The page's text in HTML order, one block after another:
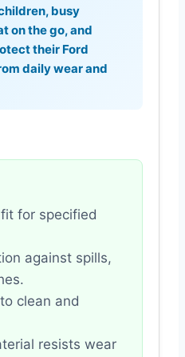
busy
on the go, and
their Ford
daily wear and
for specified
against spills,
clean and
resists wear